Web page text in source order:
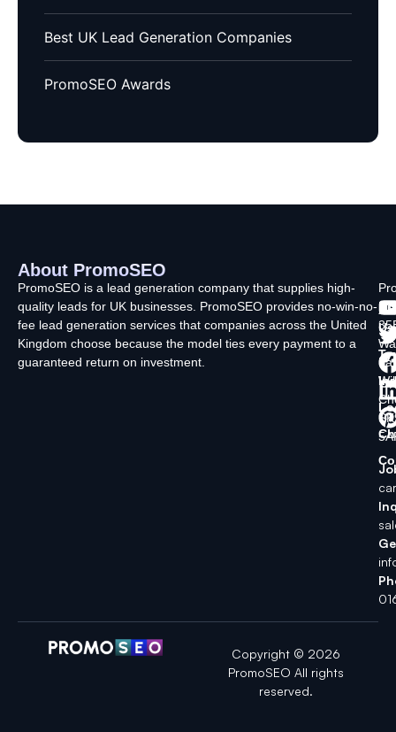
Best UK Lead Generation Companies
PromoSEO Awards
About PromoSEO
PromoSEO is a lead generation company that supplies high-
quality leads for UK businesses. PromoSEO provides no-win-no-
fee lead generation services that companies across the United
Kingdom choose because the model ties every payment to a
guaranteed return on investment.
Us
Ltd
Copyright © 2026
PromoSEO All rights
reserved.